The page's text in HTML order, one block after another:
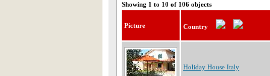
Showing 1 to 10 of 106 objects
Picture Country
Holiday House Italy